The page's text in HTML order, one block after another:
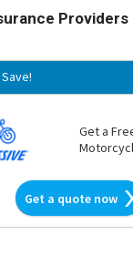
Providers
Get a
Get a quote now